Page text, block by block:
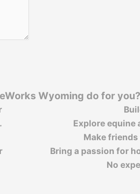
Wyoming do for you?
Explore equine
Make
Bring a passion for
No